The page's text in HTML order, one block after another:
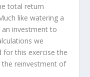
total return
like watering a
an investment to
we
for this exercise the
the reinvestment of